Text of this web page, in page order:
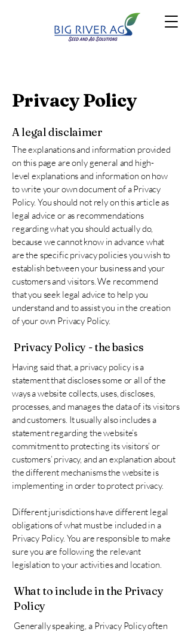
Privacy Policy
A legal disclaimer
The explanations and information provided
on this page are only general and high-
level explanations and information on how
to write your own document of a Privacy
Policy. You should not rely on this article as
legal advice or as recommendations
regarding what you should actually do,
because we cannot know in advance what
are the specific privacy policies you wish to
establish between your business and your
customers and visitors. We recommend
that you seek legal advice to help you
understand and to assist you in the creation
of your own Privacy Policy.
Privacy Policy - the basics
Having said that, a privacy policy is a
statement that discloses some or all of the
ways a website collects, uses, discloses,
processes, and manages the data of its visitors
and customers. It usually also includes a
statement regarding the website’s
commitment to protecting its visitors’ or
customers’ privacy, and an explanation about
the different mechanisms the website is
implementing in order to protect privacy.
Different jurisdictions have different legal
obligations of what must be included in a
Privacy Policy. You are responsible to make
sure you are following the relevant
legislation to your activities and location.
What to include in the Privacy
Policy
Generally speaking, a Privacy Policy often